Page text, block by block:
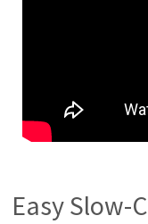
Easy Slow-